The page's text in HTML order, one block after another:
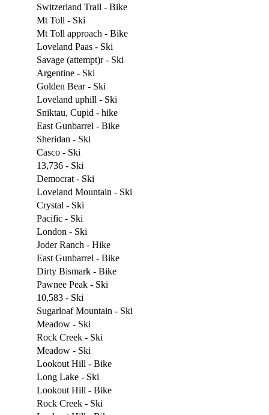
Switzerland Trail - Bike
Mt Toll - Ski
Mt Toll approach - Bike
Loveland Paas - Ski
Savage (attempt)r - Ski
Argentine - Ski
Golden Bear - Ski
Loveland uphill - Ski
Sniktau, Cupid - hike
East Gunbarrel - Bike
Sheridan - Ski
Casco - Ski
13,736 - Ski
Democrat - Ski
Loveland Mountain - Ski
Crystal - Ski
Pacific - Ski
London - Ski
Joder Ranch - Hike
East Gunbarrel - Bike
Dirty Bismark - Bike
Pawnee Peak - Ski
10,583 - Ski
Sugarloaf Mountain - Ski
Meadow - Ski
Rock Creek - Ski
Meadow - Ski
Lookout Hill - Bike
Long Lake - Ski
Lookout Hill - Bike
Rock Creek - Ski